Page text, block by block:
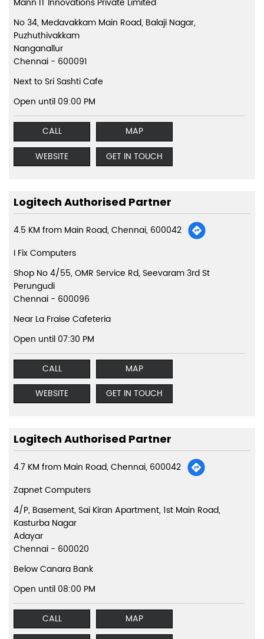
Mann IT Innovations Private Limited
No 34, Medavakkam Main Road, Balaji Nagar,
Puzhuthivakkam
Nanganallur
Chennai - 600091
Next to Sri Sashti Cafe
Open until 09:00 PM
CALL
MAP
WEBSITE
GET IN TOUCH
Logitech Authorised Partner
4.5 KM from Main Road, Chennai, 600042
I Fix Computers
Shop No 4/55, OMR Service Rd, Seevaram 3rd St
Perungudi
Chennai - 600096
Near La Fraise Cafeteria
Open until 07:30 PM
CALL
MAP
WEBSITE
GET IN TOUCH
Logitech Authorised Partner
4.7 KM from Main Road, Chennai, 600042
Zapnet Computers
4/P, Basement, Sai Kiran Apartment, 1st Main Road,
Kasturba Nagar
Adayar
Chennai - 600020
Below Canara Bank
Open until 08:00 PM
CALL
MAP